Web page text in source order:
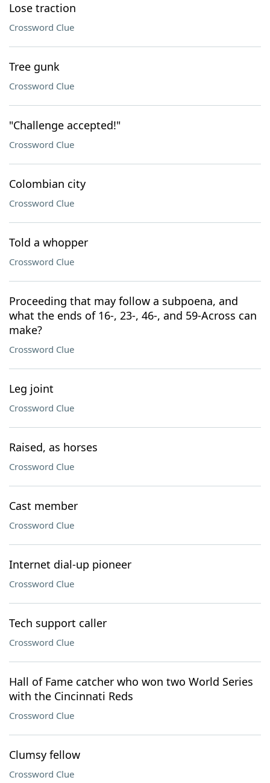
Lose traction
Crossword Clue
Tree gunk
Crossword Clue
"Challenge accepted!"
Crossword Clue
Colombian city
Crossword Clue
Told a whopper
Crossword Clue
Proceeding that may follow a subpoena, and
what the ends of 16-, 23-, 46-, and 59-Across can
make?
Crossword Clue
Leg joint
Crossword Clue
Raised, as horses
Crossword Clue
Cast member
Crossword Clue
Internet dial-up pioneer
Crossword Clue
Tech support caller
Crossword Clue
Hall of Fame catcher who won two World Series
with the Cincinnati Reds
Crossword Clue
Clumsy fellow
Crossword Clue